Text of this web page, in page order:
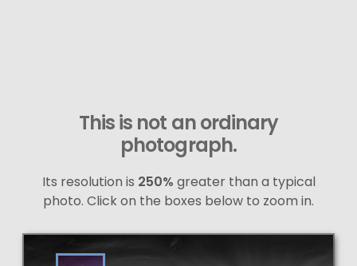
This is not an ordinary
photograph.
Its resolution is 250% greater than a typical
photo. Click on the boxes below to zoom in.